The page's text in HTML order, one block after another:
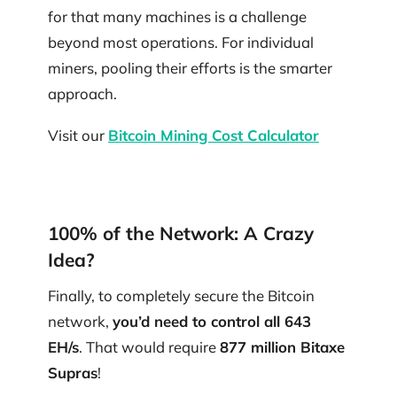
for that many machines is a challenge
beyond most operations. For individual
miners, pooling their efforts is the smarter
approach.
Visit our Bitcoin Mining Cost Calculator
100% of the Network: A Crazy
Idea?
Finally, to completely secure the Bitcoin
network​​, you’d need to control all 643
EH/s. That would require877 million Bitaxe
Supras!